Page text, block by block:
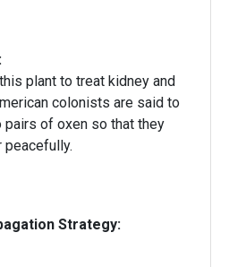
plant to treat kidney and
colonists are said to
pairs of oxen so that they
Strategy: